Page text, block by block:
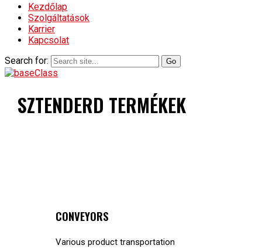
Kezdőlap
Szolgáltatások
Karrier
Kapcsolat
Search for:
SZTENDERD TERMÉKEK
CONVEYORS
Various product transportation